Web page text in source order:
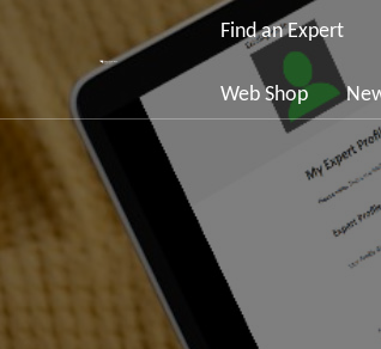
Find an Expert
Web Shop